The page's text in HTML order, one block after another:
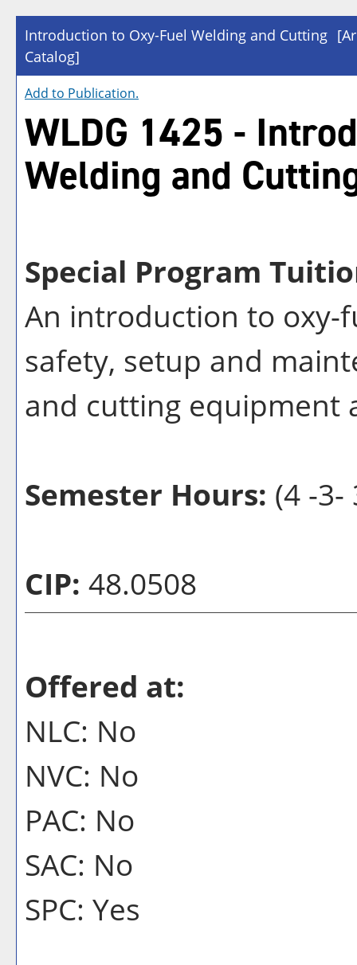
Introduction to Oxy-Fuel Welding and Cutting
Catalog]
Add to Publication.
WLDG 1425 -
Welding and
Special Program
An introduction to oxy-
safety, setup and
and cutting
Semester Hours: (4 -3-
CIP: 48.0508
Offered at:
NLC: No
NVC: No
PAC: No
SAC: No
SPC: Yes